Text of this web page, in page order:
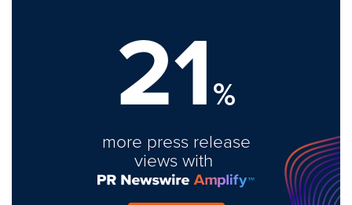
21%
more press release
views with